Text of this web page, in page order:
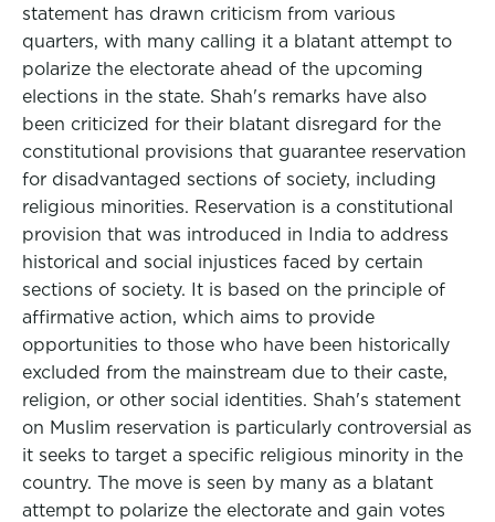
statement has drawn criticism from various
quarters, with many calling it a blatant attempt to
polarize the electorate ahead of the upcoming
elections in the state. Shah's remarks have also
been criticized for their blatant disregard for the
constitutional provisions that guarantee reservation
for disadvantaged sections of society, including
religious minorities. Reservation is a constitutional
provision that was introduced in India to address
historical and social injustices faced by certain
sections of society. It is based on the principle of
affirmative action, which aims to provide
opportunities to those who have been historically
excluded from the mainstream due to their caste,
religion, or other social identities. Shah's statement
on Muslim reservation is particularly controversial as
it seeks to target a specific religious minority in the
country. The move is seen by many as a blatant
attempt to polarize the electorate and gain votes